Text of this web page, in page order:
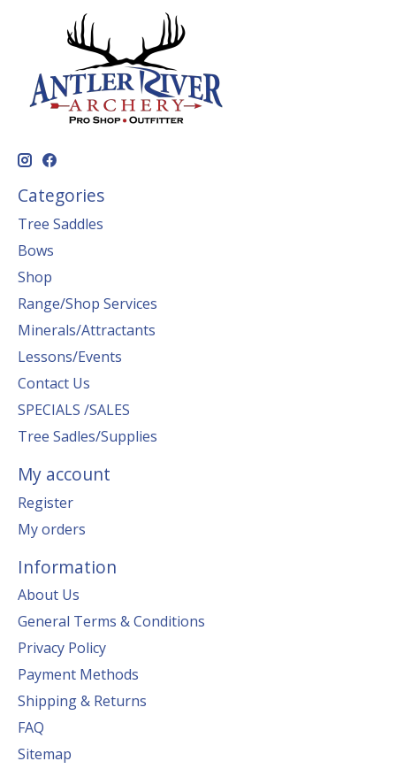
Categories
Tree Saddles
Bows
Shop
Range/Shop Services
Minerals/Attractants
Lessons/Events
Contact Us
SPECIALS /SALES
Tree Sadles/Supplies
My account
Register
My orders
Information
About Us
General Terms & Conditions
Privacy Policy
Payment Methods
Shipping & Returns
FAQ
Sitemap